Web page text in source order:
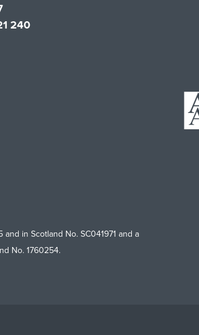
240
in Scotland No. SC041971 and a
No. 1760254.